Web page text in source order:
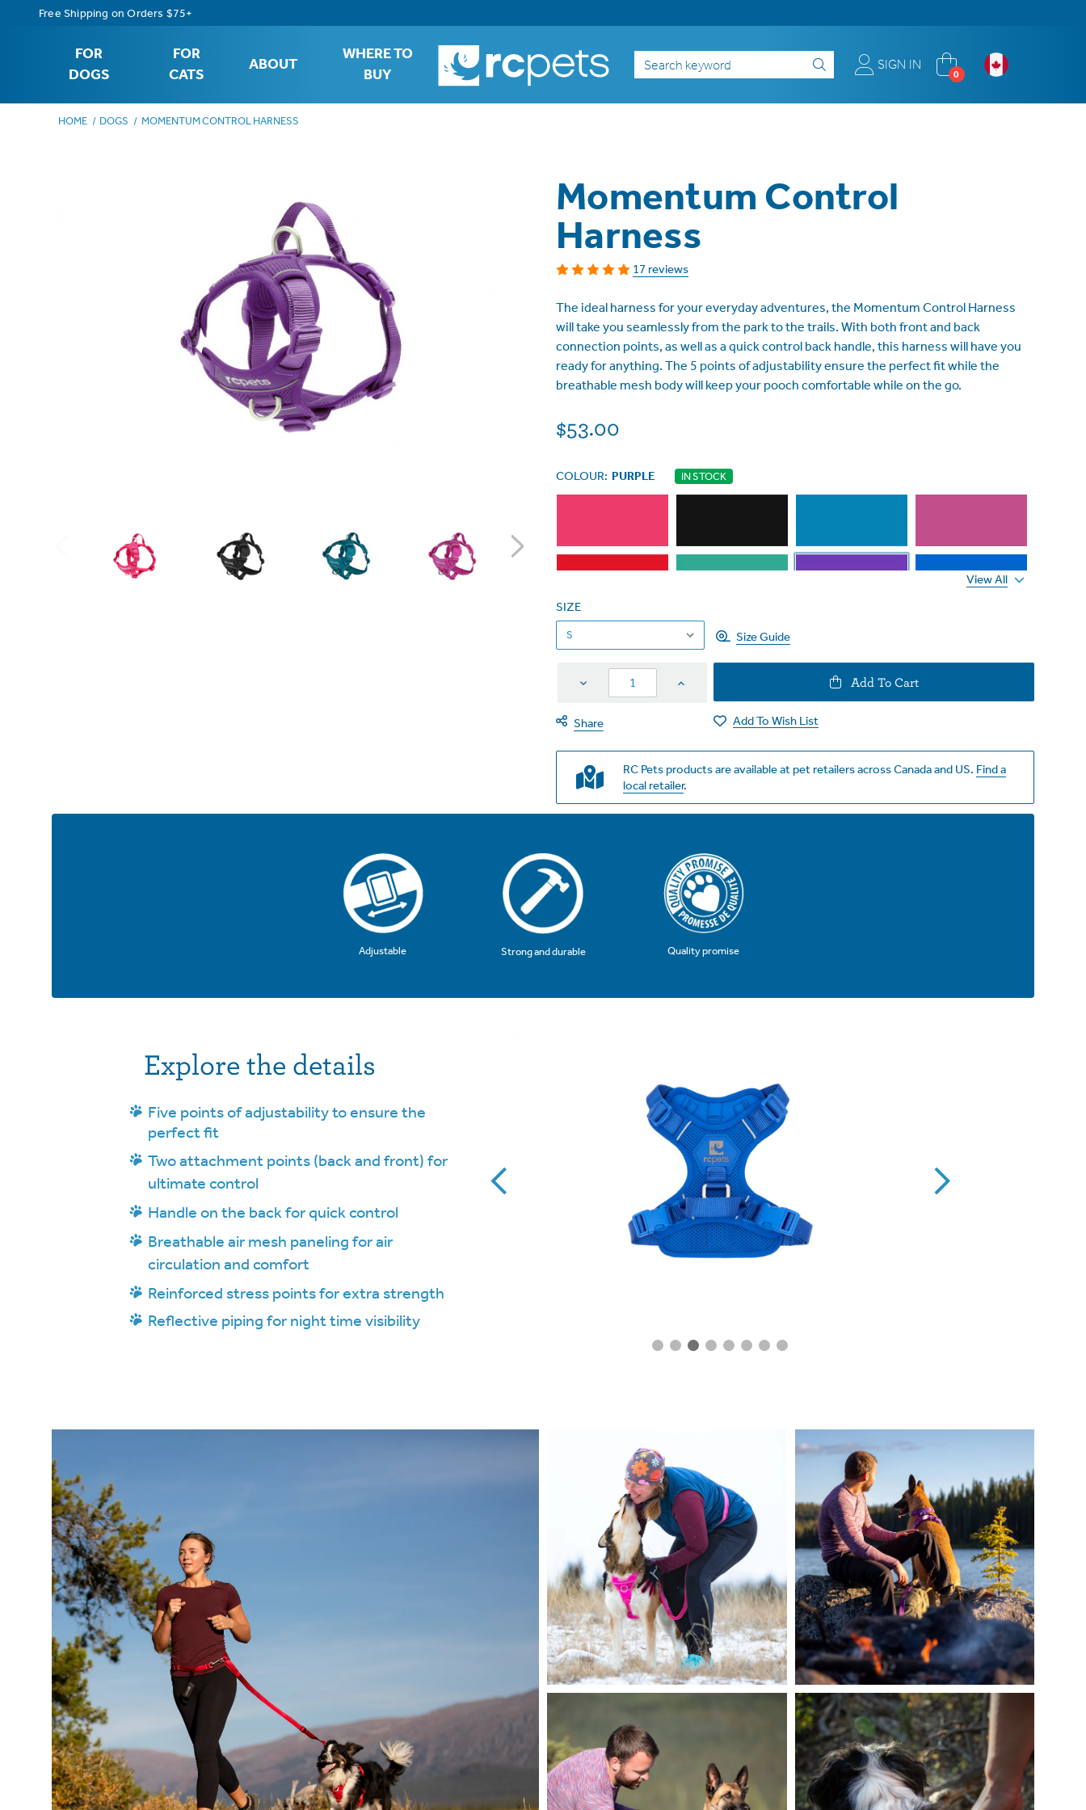
Free Shipping on Orders $75+
FOR
DOGS
FOR
CATS
ABOUT
WHERE TO
BUY
Search SIGN IN
0
HOME DOGS MOMENTUM CONTROL HARNESS
Momentum Control
Harness
17 reviews
The ideal harness for your everyday adventures, the Momentum Control Harness
will take you seamlessly from the park to the trails. With both front and back
connection points, as well as a quick control back handle, this harness will have you
ready for anything. The 5 points of adjustability ensure the perfect fit while the
breathable mesh body will keep your pooch comfortable while on the go.
$53.00
COLOUR: PURPLE IN STOCK
View All
SIZE
Size Guide
Decrease
Quantity
Increase
Add To Cart
Share Add To Wish List
RC Pets products are available at pet retailers across Canada and US. Find a
local retailer.
Adjustable Strong and durable Quality promise
Explore the details
Five points of adjustability to ensure the
perfect fit
Two attachment points (back and front) for
ultimate control
Handle on the back for quick control
Breathable air mesh paneling for air
circulation and comfort
Reinforced stress points for extra strength
Reflective piping for night time visibility